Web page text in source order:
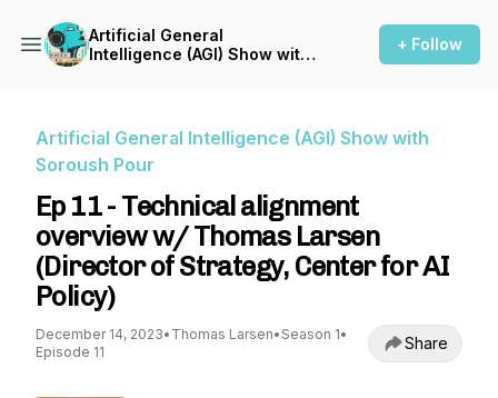
Artificial General
Intelligence (AGI) Show with
+ Follow
Artificial General Intelligence (AGI) Show with
Soroush Pour
Ep 11 - Technical alignment
overview w/ Thomas Larsen
(Director of Strategy, Center for AI
Policy)
December 14, 2023• Thomas Larsen• Season 1•
Episode 11
Share